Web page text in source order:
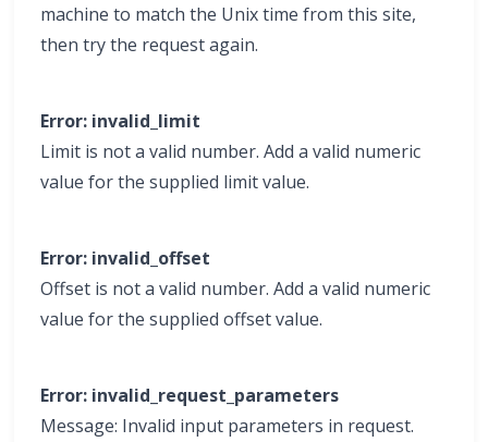
machine to match the Unix time from this site,
then try the request again.
Error: invalid_limit
Limit is not a valid number. Add a valid numeric
value for the supplied limit value.
Error: invalid_offset
Offset is not a valid number. Add a valid numeric
value for the supplied offset value.
Error: invalid_request_parameters
Message: Invalid input parameters in request.